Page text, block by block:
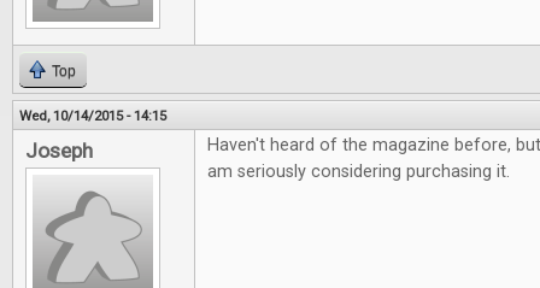
Top
Wed, 10/14/2015 - 14:15
Joseph
Haven't heard of the magazine before,
am seriously considering purchasing it.